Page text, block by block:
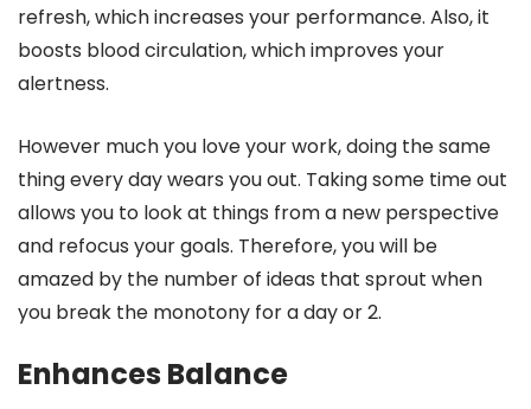
refresh, which increases your performance. Also, it
boosts blood circulation, which improves your
alertness.
However much you love your work, doing the same
thing every day wears you out. Taking some time out
allows you to look at things from a new perspective
and refocus your goals. Therefore, you will be
amazed by the number of ideas that sprout when
you break the monotony for a day or 2.
Enhances Balance